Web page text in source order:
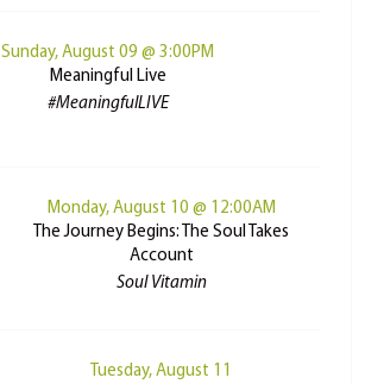
Sunday, August 09 @ 3:00PM
Meaningful Live
#MeaningfulLIVE
Monday, August 10 @ 12:00AM
The Journey Begins: The Soul Takes
Account
Soul Vitamin
Tuesday, August 11